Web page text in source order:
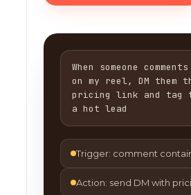
When someone
on my reel, DM them
pricing link and tag
a hot lead
Trigger: comment
Action: send DM with